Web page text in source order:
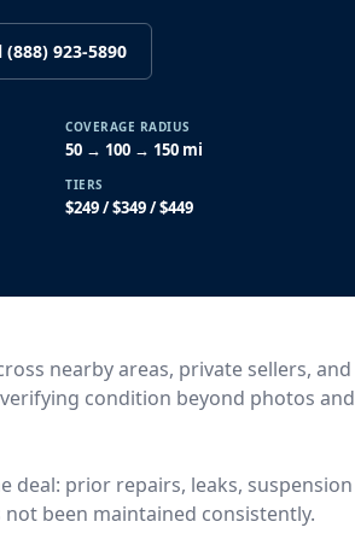
(888) 923-5890
COVERAGE RADIUS
50 → 100 → 150 mi
TIERS
$249 / $349 / $449
nearby areas, private sellers, and
condition beyond photos and
deal: prior repairs, leaks, suspension
been maintained consistently.